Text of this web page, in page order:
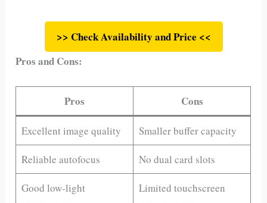
>> Check Availability and Price <<
Pros and Cons:
Pros Cons
Excellent image quality Smaller buffer capacity
Reliable autofocus No dual card slots
Good low-light
Limited touchscreen